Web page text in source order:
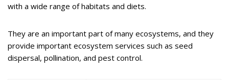
with a wide range of habitats and diets.
They are an important part of many ecosystems, and they
provide important ecosystem services such as seed
dispersal, pollination, and pest control.